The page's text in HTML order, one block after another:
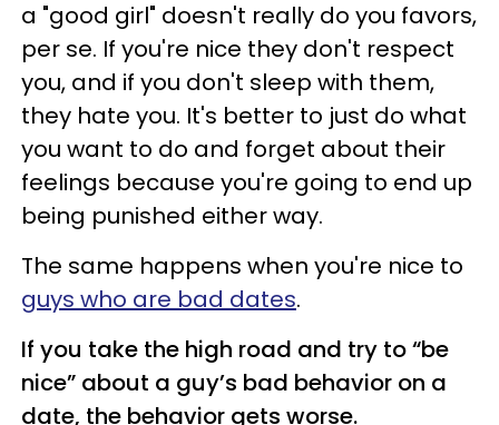
a "good girl" doesn't really do you favors,
per se. If you're nice they don't respect
you, and if you don't sleep with them,
they hate you. It's better to just do what
you want to do and forget about their
feelings because you're going to end up
being punished either way.
The same happens when you're nice to
guys who are bad dates.
If you take the high road and try to “be
nice” about a guy’s bad behavior on a
date, the behavior gets worse.